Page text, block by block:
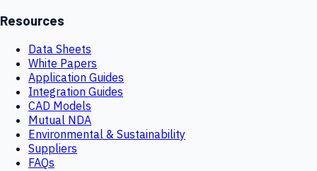
Resources
Data Sheets
White Papers
Application Guides
Integration Guides
CAD Models
Mutual NDA
Environmental & Sustainability
Suppliers
FAQs